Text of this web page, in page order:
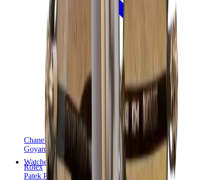
Chanel
Goyard
Watches
Rolex
Patek Philippe